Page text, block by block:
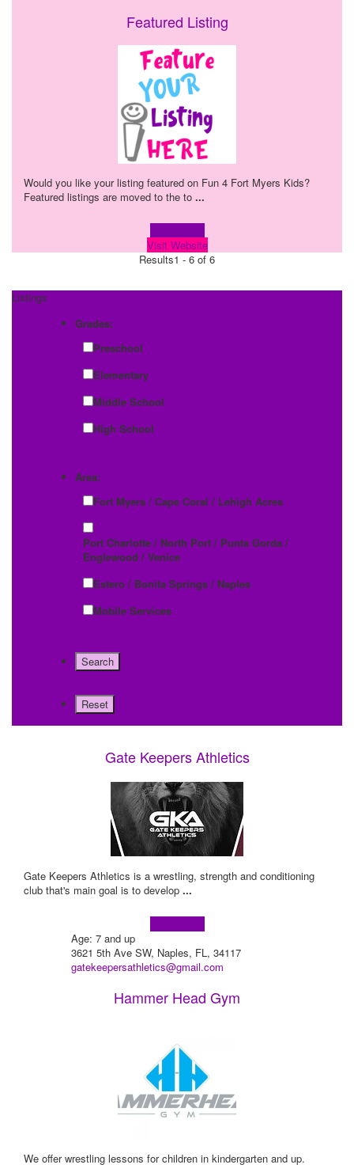
Featured Listing
Would you like your listing featured on Fun 4 Fort Myers Kids?
Featured listings are moved to the to ...
Visit Website
Results1 - 6 of 6
Listings
Grades:
Preschool
Elementary
Middle School
High School
Area:
Fort Myers / Cape Coral / Lehigh Acres
Port Charlotte / North Port / Punta Gorda /
Englewood / Venice
Estero / Bonita Springs / Naples
Mobile Services
Gate Keepers Athletics
Gate Keepers Athletics is a wrestling, strength and conditioning
club that's main goal is to develop ...
Age: 7 and up
3621 5th Ave SW, Naples, FL, 34117
gatekeepersathletics@gmail.com
Hammer Head Gym
We offer wrestling lessons for children in kindergarten and up.